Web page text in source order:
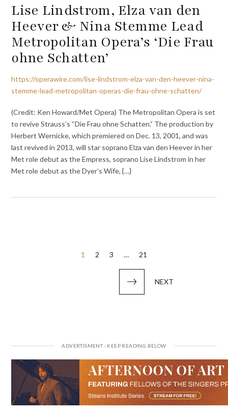
Lise Lindstrom, Elza van den
Heever & Nina Stemme Lead
Metropolitan Opera’s ‘Die Frau
ohne Schatten’
https://operawire.com/lise-lindstrom-elza-van-den-heever-nina-
stemme-lead-metropolitan-operas-die-frau-ohne-schatten/
(Credit: Ken Howard/Met Opera) The Metropolitan Opera is set
to revive Strauss’s “Die Frau ohne Schatten.” The production by
Herbert Wernicke, which premiered on Dec. 13, 2001, and was
last revived in 2013, will star soprano Elza van den Heever in her
Met role debut as the Empress, soprano Lise Lindstrom in her
Met role debut as the Dyer’s Wife, {…}
1 2 3 … 21
NEXT